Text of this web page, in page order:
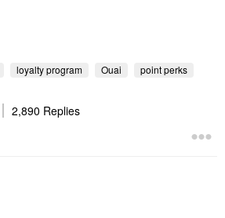
loyalty program Ouai point perks
2,890 Replies